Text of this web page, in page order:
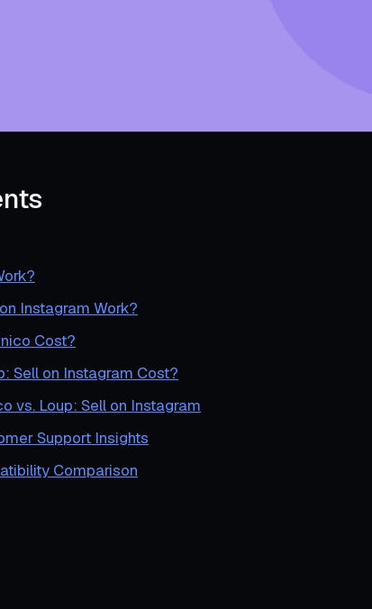
Instagram Work?
Cost?
Sell on Instagram Cost?
vs. Loup: Sell on Instagram
Support Insights
Comparison